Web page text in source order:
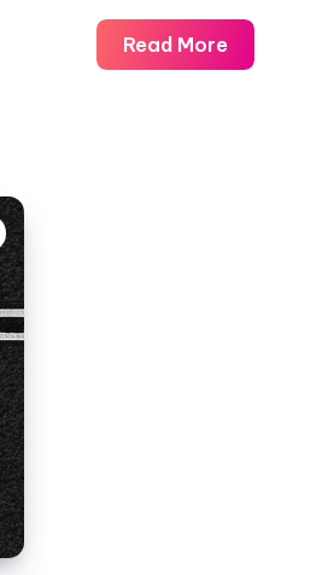
Read MoreWhat
Does